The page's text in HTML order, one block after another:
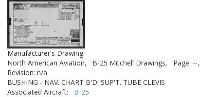
Manufacturer's Drawing
North American Aviation,
B-25 Mitchell Drawings,
Page: --,
Revision: n/a
BUSHING - NAV. CHART B'D. SUP'T. TUBE CLEVIS
Associated Aircraft: B-25